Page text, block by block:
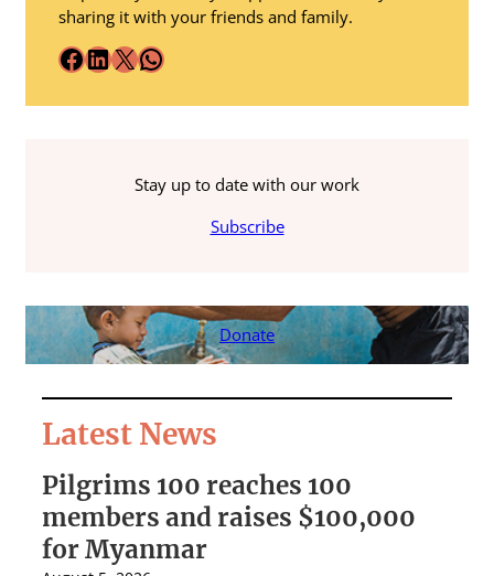
sharing it with your friends and family.
Facebook LinkedIn X WhatsApp
Stay up to date with our work
Subscribe
Donate
Latest News
Pilgrims 100 reaches 100
members and raises $100,000
for Myanmar